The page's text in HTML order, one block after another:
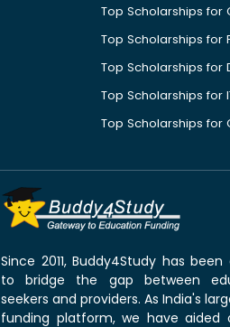
Top Scholarships for
Top Scholarships for
Top Scholarships for
Top Scholarships for
Top Scholarships for
Since 2011, Buddy4Study has
to bridge the gap between
seekers and providers. As India's
funding platform, we have aided